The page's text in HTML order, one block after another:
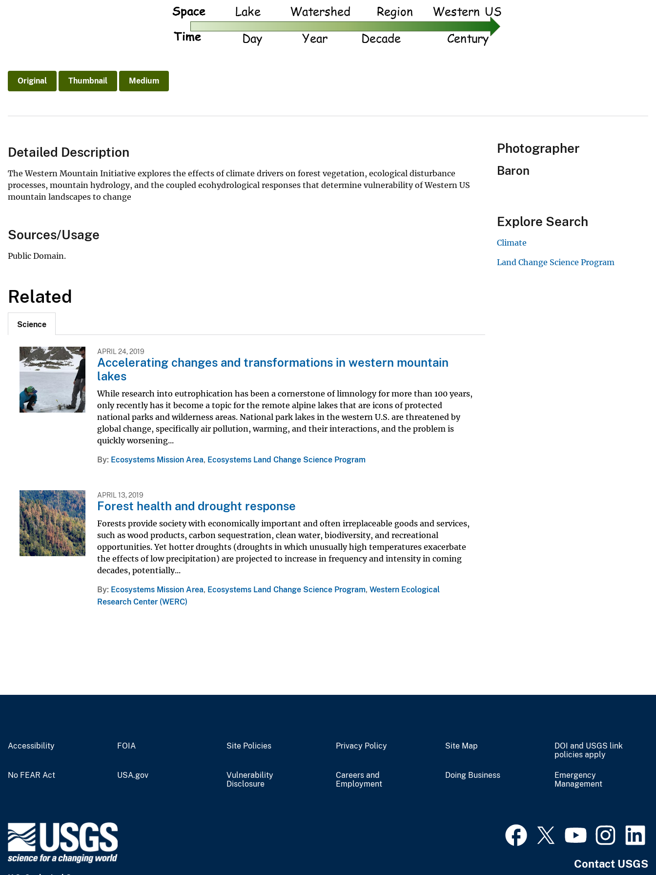
Original Thumbnail Medium
Detailed Description
The Western Mountain Initiative explores the effects of climate drivers on forest vegetation, ecological disturbance
processes, mountain hydrology, and the coupled ecohydrological responses that determine vulnerability of Western US
mountain landscapes to change
Sources/Usage
Public Domain.
Related
Science
APRIL 24, 2019
Accelerating changes and transformations in western mountain
lakes
While research into eutrophication has been a cornerstone of limnology for more than 100 years,
only recently has it become a topic for the remote alpine lakes that are icons of protected
national parks and wilderness areas. National park lakes in the western U.S. are threatened by
global change, specifically air pollution, warming, and their interactions, and the problem is
quickly worsening...
By Ecosystems Mission Area, Ecosystems Land Change Science Program
APRIL 13, 2019
Forest health and drought response
Forests provide society with economically important and often irreplaceable goods and services,
such as wood products, carbon sequestration, clean water, biodiversity, and recreational
opportunities. Yet hotter droughts (droughts in which unusually high temperatures exacerbate
the effects of low precipitation) are projected to increase in frequency and intensity in coming
decades, potentially...
By Ecosystems Mission Area, Ecosystems Land Change Science Program, Western Ecological
Research Center (WERC)
Photographer
Baron
Explore Search
Climate
Land Change Science Program
Accessibility FOIA Site Policies Privacy Policy Site Map
DOI and USGS link
policies apply
No FEAR Act USA.gov
Vulnerability
Disclosure
Careers and
Employment
Doing Business
Emergency
Management
Contact USGS